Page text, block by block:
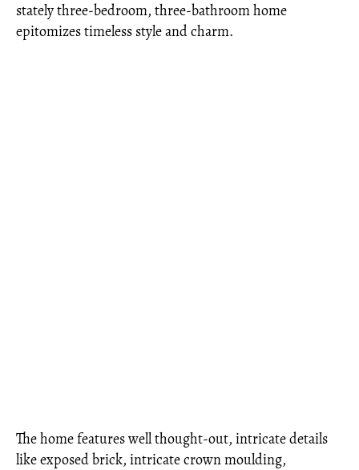
stately three-bedroom, three-bathroom home
epitomizes timeless style and charm.
The home features well thought-out, intricate details
like exposed brick, intricate crown moulding,